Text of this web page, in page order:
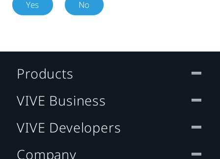
Yes No
Products
VIVE Business
VIVE Developers
Company